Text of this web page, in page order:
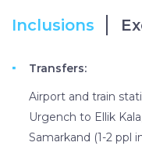
Inclusions
Transfers:
Airport and train
Urgench to Ellik
Samarkand (1-2 ppl